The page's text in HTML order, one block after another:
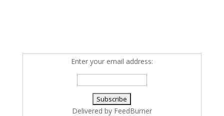
Enter your email address:
Delivered by FeedBurner